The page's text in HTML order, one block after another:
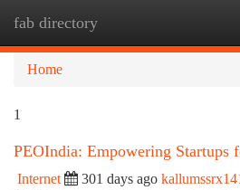
fab directory
Home
1
PEOIndia: Empowering Startups
Internet 301 days ago